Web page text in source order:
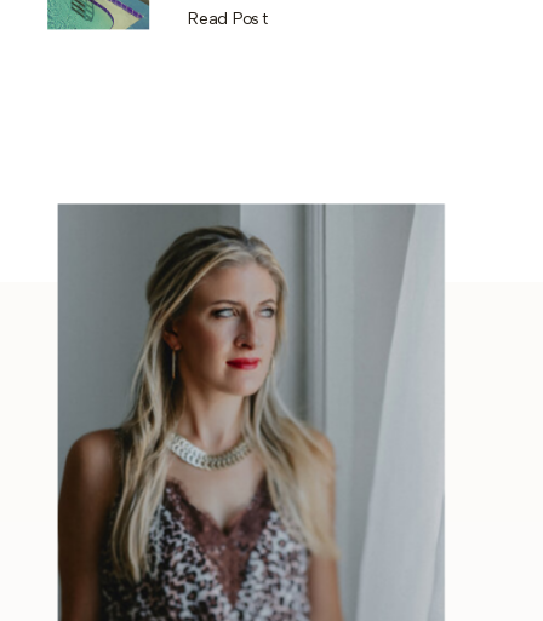
Read Post